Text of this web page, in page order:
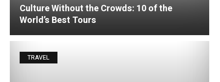
Culture Without the Crowds: 10 of the
World’s Best Tours
TRAVEL